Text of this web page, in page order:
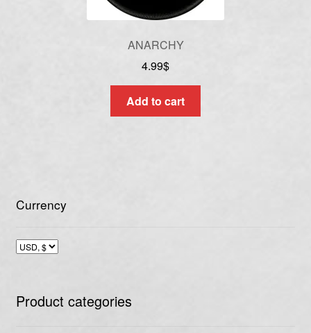
ANARCHY
4.99$
Add to cart
Currency
Product categories